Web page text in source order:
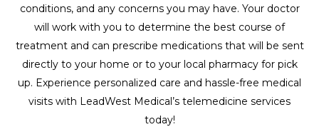
conditions, and any concerns you may have. Your doctor
will work with you to determine the best course of
treatment and can prescribe medications that will be sent
directly to your home or to your local pharmacy for pick
up. Experience personalized care and hassle-free medical
visits with LeadWest Medical’s telemedicine services
today!